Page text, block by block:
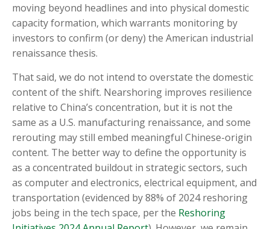
moving beyond headlines and into physical domestic
capacity formation, which warrants monitoring by
investors to confirm (or deny) the American industrial
renaissance thesis.
That said, we do not intend to overstate the domestic
content of the shift. Nearshoring improves resilience
relative to China’s concentration, but it is not the
same as a U.S. manufacturing renaissance, and some
rerouting may still embed meaningful Chinese-origin
content. The better way to define the opportunity is
as a concentrated buildout in strategic sectors, such
as computer and electronics, electrical equipment, and
transportation (evidenced by 88% of 2024 reshoring
jobs being in the tech space, per the Reshoring